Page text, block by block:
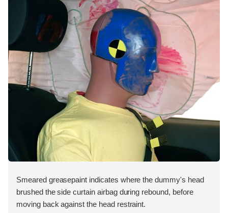
Smeared greasepaint indicates where the dummy's head
brushed the side curtain airbag during rebound, before
moving back against the head restraint.